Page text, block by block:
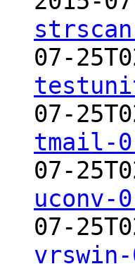
07-
07-
tmail-
07-
uconv-
07-
vrswin-